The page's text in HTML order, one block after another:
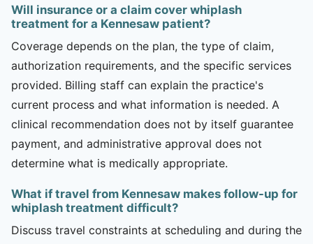
Will insurance or a claim cover whiplash
treatment for a Kennesaw patient?
Coverage depends on the plan, the type of claim,
authorization requirements, and the specific services
provided. Billing staff can explain the practice's
current process and what information is needed. A
clinical recommendation does not by itself guarantee
payment, and administrative approval does not
determine what is medically appropriate.
What if travel from Kennesaw makes follow-up for
whiplash treatment difficult?
Discuss travel constraints at scheduling and during the